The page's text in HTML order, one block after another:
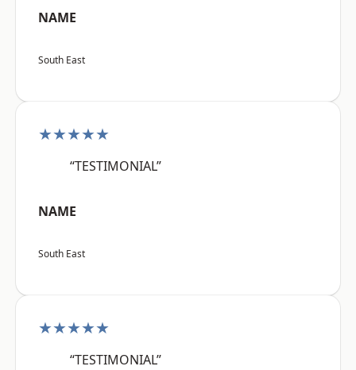
NAME
South East
★★★★★
“TESTIMONIAL”
NAME
South East
★★★★★
“TESTIMONIAL”